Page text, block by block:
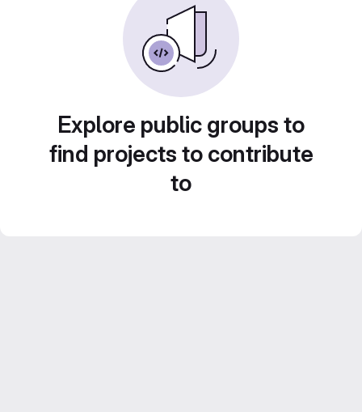
Explore public groups to
find projects to contribute
to